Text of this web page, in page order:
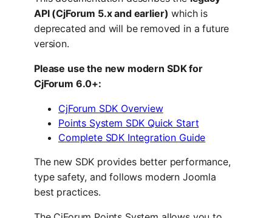
API (CjForum 5.x and earlier) which is
deprecated and will be removed in a future
version.
Please use the new modern SDK for
CjForum 6.0+:
CjForum SDK Overview
Points System SDK Quick Start
Complete SDK Integration Guide
The new SDK provides better performance,
type safety, and follows modern Joomla
best practices.